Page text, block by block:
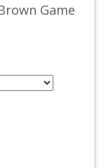
Game